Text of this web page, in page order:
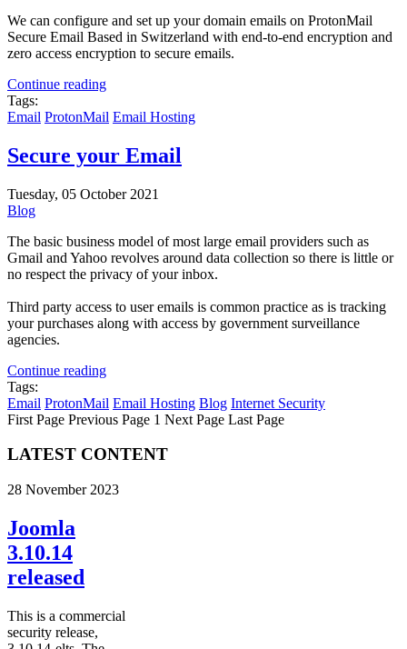
We can configure and set up your domain emails on ProtonMail
Secure Email Based in Switzerland with end-to-end encryption and
zero access encryption to secure emails.
Continue reading
Tags:
Email ProtonMail Email Hosting
Secure your Email
Tuesday, 05 October 2021
Blog
The basic business model of most large email providers such as
Gmail and Yahoo revolves around data collection so there is little or
no respect the privacy of your inbox.
Third party access to user emails is common practice as is tracking
your purchases along with access by government surveillance
agencies.
Continue reading
Tags:
Email ProtonMail Email Hosting Blog Internet Security
First Page Previous Page 1 Next Page Last Page
LATEST CONTENT
28 November 2023
Joomla
3.10.14
released
This is a commercial
security release,